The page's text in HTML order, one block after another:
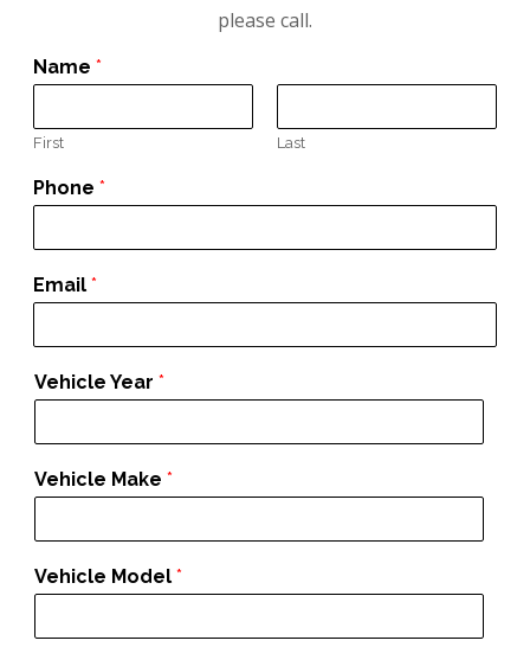
please call.
Name*
First Last
Phone*
Email*
Vehicle Year*
Vehicle Make*
Vehicle Model*